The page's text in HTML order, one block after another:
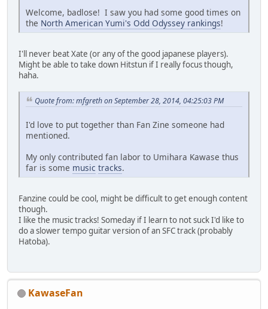
Welcome, badlose! I saw you had some good times on
the North American Yumi's Odd Odyssey rankings!
I'll never beat Xate (or any of the good japanese players).
Might be able to take down Hitstun if I really focus though,
haha.
Quote from: mfgreth on September 28, 2014, 04:25:03 PM
I'd love to put together than Fan Zine someone had
mentioned.
My only contributed fan labor to Umihara Kawase thus
far is some music tracks.
Fanzine could be cool, might be difficult to get enough content
though.
I like the music tracks! Someday if I learn to not suck I'd like to
do a slower tempo guitar version of an SFC track (probably
Hatoba).
KawaseFan